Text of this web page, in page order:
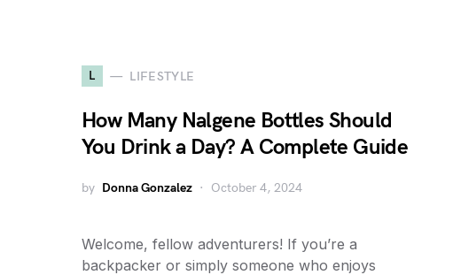
L LIFESTYLE
How Many Nalgene Bottles Should
You Drink a Day? A Complete Guide
by Donna Gonzalez October 4, 2024
Welcome, fellow adventurers! If you’re a
backpacker or simply someone who enjoys